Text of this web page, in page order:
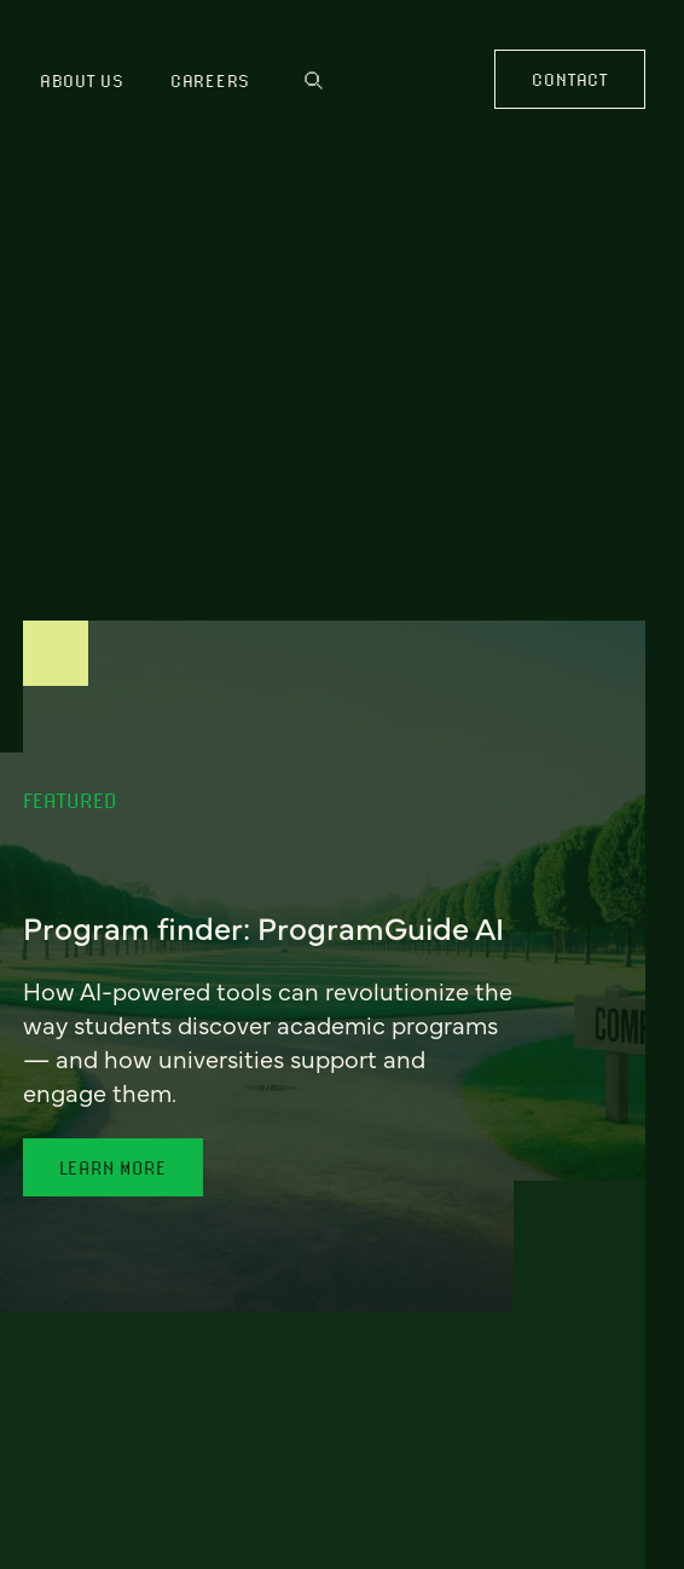
ABOUT US CAREERS CONTACT
FEATURED
Program finder: ProgramGuide AI
How AI-powered tools can revolutionize the
way students discover academic programs
— and how universities support and
engage them.
LEARN MORE